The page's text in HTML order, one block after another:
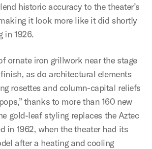
historic accuracy to the theater’s
it look more like it did shortly
in 1926.
ornate iron grillwork near the stage
as do architectural elements
rosettes and column-capital reliefs
thanks to more than 160 new
gold-leaf styling replaces the Aztec
in 1962, when the theater had its
after a heating and cooling